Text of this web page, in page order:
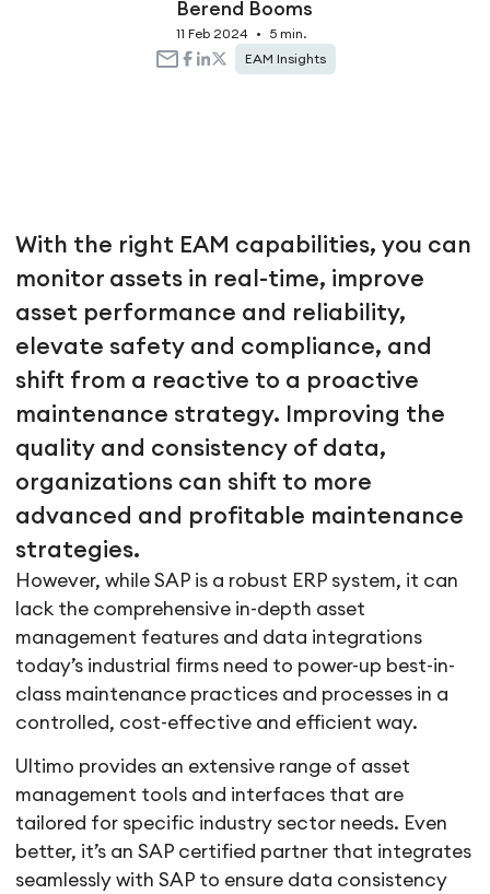
Berend Booms
11 Feb 2024 •
5 min.
EAM Insights
With the right EAM capabilities, you can
monitor assets in real-time, improve
asset performance and reliability,
elevate safety and compliance, and
shift from a reactive to a proactive
maintenance strategy. Improving the
quality and consistency of data,
organizations can shift to more
advanced and profitable maintenance
strategies.
However, while SAP is a robust ERP system, it can
lack the comprehensive in-depth asset
management features and data integrations
today’s industrial firms need to power-up best-in-
class maintenance practices and processes in a
controlled, cost-effective and efficient way.
Ultimo provides an extensive range of asset
management tools and interfaces that are
tailored for specific industry sector needs. Even
better, it’s an SAP certified partner that integrates
seamlessly with SAP to ensure data consistency